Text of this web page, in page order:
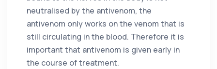
neutralised by the antivenom, the
antivenom only works on the venom that is
still circulating in the blood. Therefore it is
important that antivenom is given early in
the course of treatment.